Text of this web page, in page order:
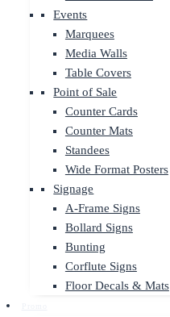
Events
Marquees
Media Walls
Table Covers
Point of Sale
Counter Cards
Counter Mats
Standees
Wide Format Posters
Signage
A-Frame Signs
Bollard Signs
Bunting
Corflute Signs
Floor Decals & Mats